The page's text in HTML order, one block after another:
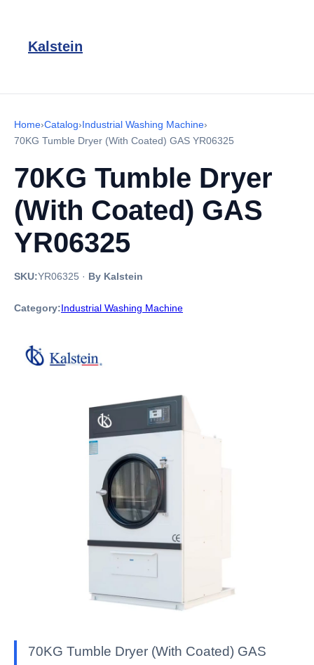
Kalstein
Home›Catalog›Industrial Washing Machine›
70KG Tumble Dryer (With Coated) GAS YR06325
70KG Tumble Dryer
(With Coated) GAS
YR06325
SKU:YR06325 · By Kalstein
Category:Industrial Washing Machine
70KG Tumble Dryer (With Coated) GAS